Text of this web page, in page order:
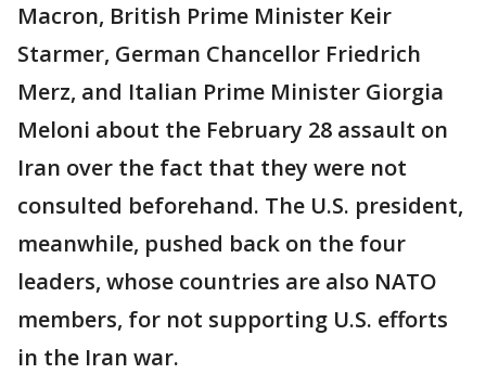
Macron, British Prime Minister Keir
Starmer, German Chancellor Friedrich
Merz, and Italian Prime Minister Giorgia
Meloni about the February 28 assault on
Iran over the fact that they were not
consulted beforehand. The U.S. president,
meanwhile, pushed back on the four
leaders, whose countries are also NATO
members, for not supporting U.S. efforts
in the Iran war.